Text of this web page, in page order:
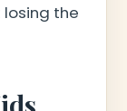
the